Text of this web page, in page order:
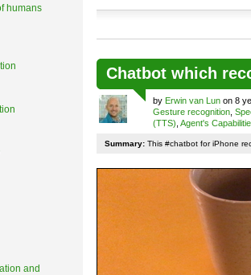
Chatbot which
by Erwin van Lun on 8
Gesture recognition
(TTS) Agent's
Summary: This #chatbot for iPhone
humans
and